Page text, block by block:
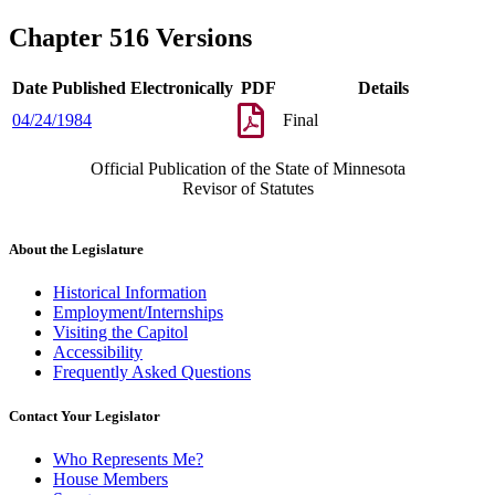
Chapter 516 Versions
Date Published Electronically PDF
Details
04/24/1984
Final
Official Publication of the State of Minnesota
Revisor of Statutes
About the Legislature
Historical Information
Employment/Internships
Visiting the Capitol
Accessibility
Frequently Asked Questions
Contact Your Legislator
Who Represents Me?
House Members